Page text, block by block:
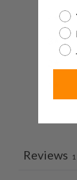
Reviews 1